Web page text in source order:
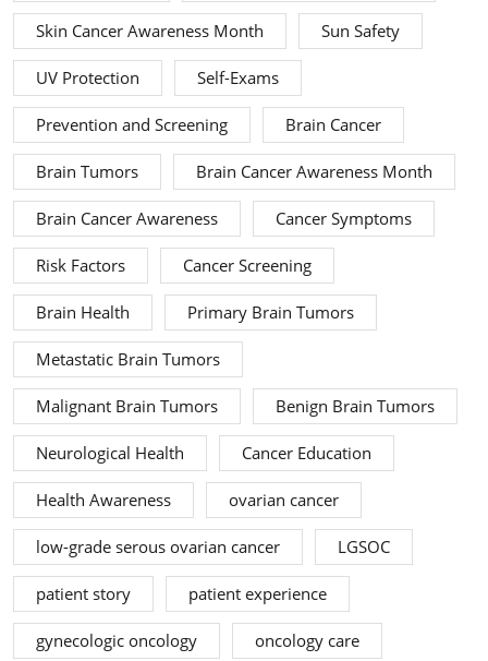
Skin Cancer Awareness Month Sun Safety
UV Protection Self-Exams
Prevention and Screening Brain Cancer
Brain Tumors Brain Cancer Awareness Month
Brain Cancer Awareness Cancer Symptoms
Risk Factors Cancer Screening
Brain Health Primary Brain Tumors
Metastatic Brain Tumors
Malignant Brain Tumors Benign Brain Tumors
Neurological Health Cancer Education
Health Awareness ovarian cancer
low-grade serous ovarian cancer LGSOC
patient story patient experience
gynecologic oncology oncology care